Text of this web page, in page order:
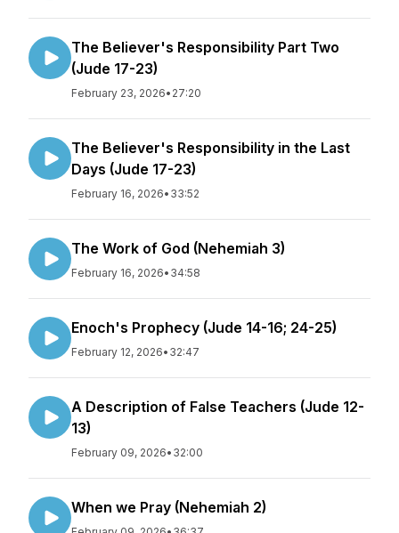
The Believer's Responsibility Part Two
(Jude 17-23)
February 23, 2026• 27:20
The Believer's Responsibility in the Last
Days (Jude 17-23)
February 16, 2026• 33:52
The Work of God (Nehemiah 3)
February 16, 2026• 34:58
Enoch's Prophecy (Jude 14-16; 24-25)
February 12, 2026• 32:47
A Description of False Teachers (Jude 12-
13)
February 09, 2026• 32:00
When we Pray (Nehemiah 2)